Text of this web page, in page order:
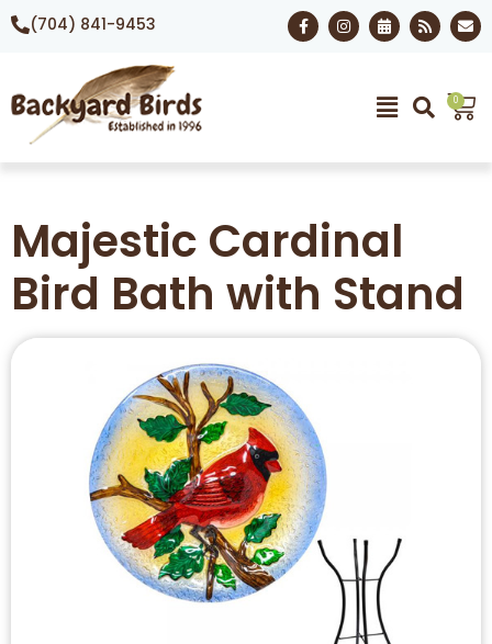
(704) 841-9453
0
Majestic Cardinal
Bird Bath with Stand